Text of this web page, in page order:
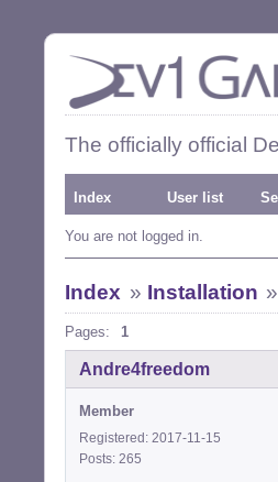
The officially official
Index User list
You are not logged in.
Index » Installation »
Pages: 1
Andre4freedom
Member
Registered: 2017-11-15
Posts: 265